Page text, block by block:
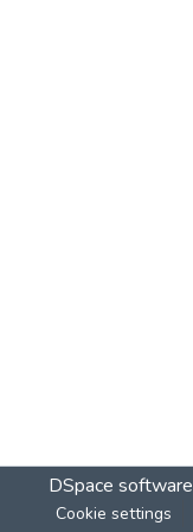
DSpace software
Cookie settings